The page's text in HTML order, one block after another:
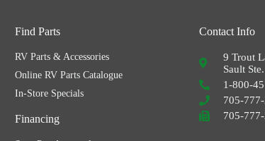
Find Parts
RV Parts & Accessories
Online RV Parts Catalogue
In-Store Specials
Financing
Contact Info
9 Trout
Sault
1-800-
705-
705-